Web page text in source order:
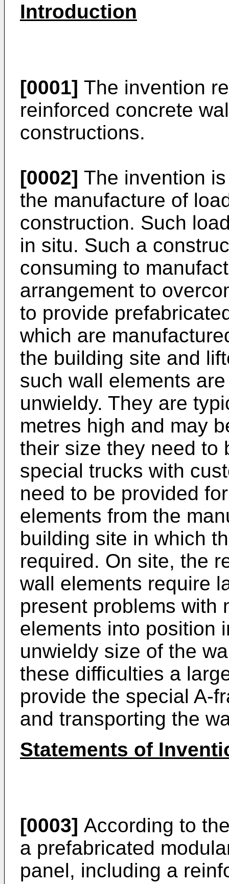
Introduction
[0001] The invention
reinforced concrete
constructions.
[0002] The invention
the manufacture of
construction. Such
in situ. Such a
consuming to
arrangement to
to provide
which are
the building site and
such wall elements
unwieldy. They are
metres high and may
their size they need to
special trucks with
need to be provided
elements from the
building site in which
required. On site, the
wall elements require
present problems with
elements into position
unwieldy size of the
these difficulties a
provide the special A-
and transporting the
Statements of
[0003] According to
a prefabricated
panel, including a